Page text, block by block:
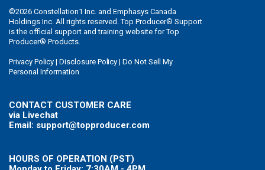
©2026 Constellation1 Inc. and Emphasys Canada
Holdings Inc. All rights reserved. Top Producer® Support
is the official support and training website for Top
Producer® Products.
Privacy Policy |Disclosure Policy |Do Not Sell My
Personal Information
CONTACT CUSTOMER CARE
via Livechat
Email: support@topproducer.com
HOURS OF OPERATION (PST)